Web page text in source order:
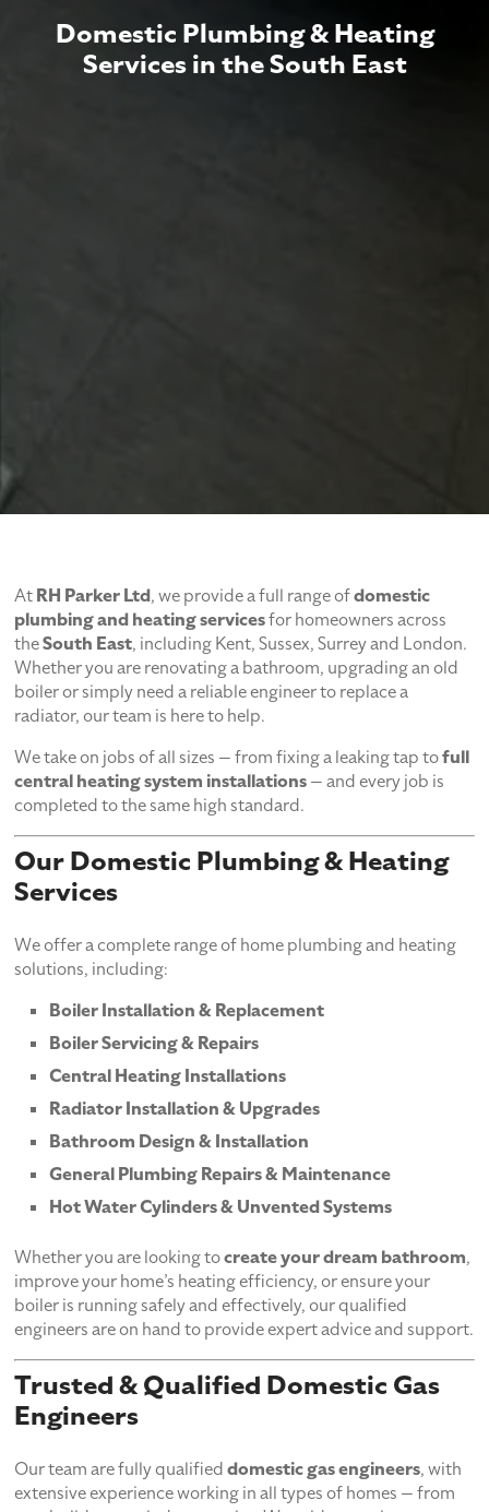
Domestic Plumbing & Heating
Services in the South East
AtRH Parker Ltd, we provide a full range ofdomestic
plumbing and heating servicesfor homeowners across
theSouth East, including Kent, Sussex, Surrey and London.
Whether you are renovating a bathroom, upgrading an old
boiler or simply need a reliable engineer to replace a
radiator, our team is here to help.
We take on jobs of all sizes — from fixing a leaking tap tofull
central heating system installations— and every job is
completed to the same high standard.
Our Domestic Plumbing & Heating
Services
We offer a complete range of home plumbing and heating
solutions, including:
Boiler Installation & Replacement
Boiler Servicing & Repairs
Central Heating Installations
Radiator Installation & Upgrades
Bathroom Design & Installation
General Plumbing Repairs & Maintenance
Hot Water Cylinders & Unvented Systems
Whether you are looking tocreate your dream bathroom,
improve your home’s heating efficiency, or ensure your
boiler is running safely and effectively, our qualified
engineers are on hand to provide expert advice and support.
Trusted & Qualified Domestic Gas
Engineers
Our team are fully qualifieddomestic gas engineers, with
extensive experience working in all types of homes — from